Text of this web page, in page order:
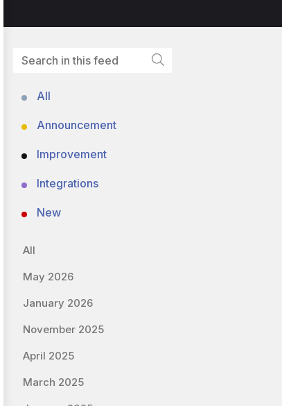
All
Announcement
Improvement
Integrations
New
All
May 2026
January 2026
November 2025
April 2025
March 2025